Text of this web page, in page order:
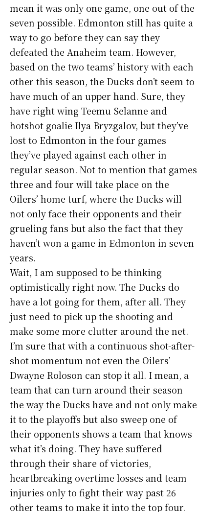
mean it was only one game, one out of the
seven possible. Edmonton still has quite a
way to go before they can say they
defeated the Anaheim team. However,
based on the two teams’ history with each
other this season, the Ducks don’t seem to
have much of an upper hand. Sure, they
have right wing Teemu Selanne and
hotshot goalie Ilya Bryzgalov, but they’ve
lost to Edmonton in the four games
they’ve played against each other in
regular season. Not to mention that games
three and four will take place on the
Oilers’ home turf, where the Ducks will
not only face their opponents and their
grueling fans but also the fact that they
haven’t won a game in Edmonton in seven
years.
Wait, I am supposed to be thinking
optimistically right now. The Ducks do
have a lot going for them, after all. They
just need to pick up the shooting and
make some more clutter around the net.
I’m sure that with a continuous shot-after-
shot momentum not even the Oilers’
Dwayne Roloson can stop it all. I mean, a
team that can turn around their season
the way the Ducks have and not only make
it to the playoffs but also sweep one of
their opponents shows a team that knows
what it’s doing. They have suffered
through their share of victories,
heartbreaking overtime losses and team
injuries only to fight their way past 26
other teams to make it into the top four.